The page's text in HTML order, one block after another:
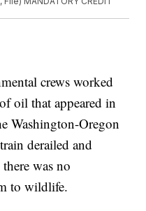
crews worked
oil that appeared in
Washington-Oregon
derailed and
was no
to wildlife.